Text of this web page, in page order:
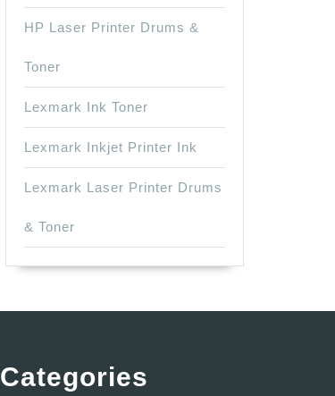
HP Laser Printer Drums &
Toner
Lexmark Ink Toner
Lexmark Inkjet Printer Ink
Lexmark Laser Printer Drums
& Toner
Categories